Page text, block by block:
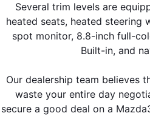
Several trim levels are
heated seats, heated steering
spot monitor, 8.8-inch full-
Built-in, and
Our dealership team believes
waste your entire day
secure a good deal on a